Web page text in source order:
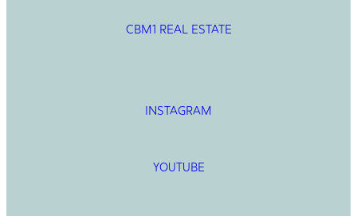
CBM1 REAL ESTATE
INSTAGRAM
YOUTUBE